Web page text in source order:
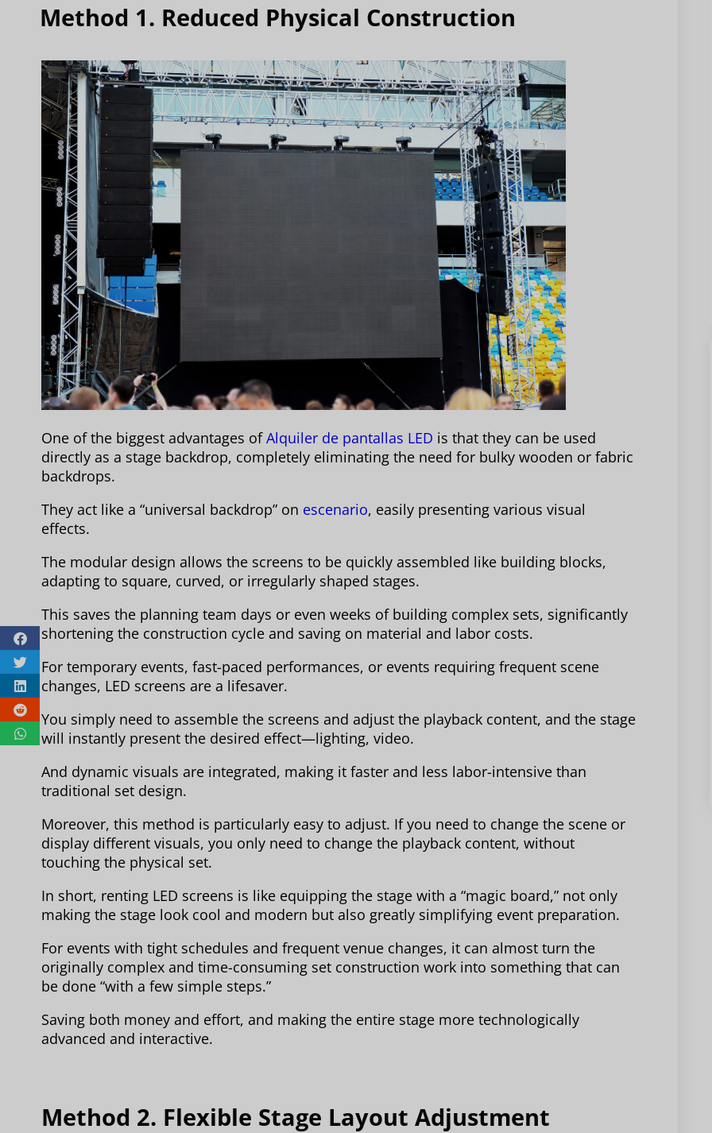
Method 1. Reduced Physical Construction
One of the biggest advantages ofAlquiler de pantallas LED is that they can be used
directly as a stage backdrop, completely eliminating the need for bulky wooden or fabric
backdrops.
They act like a “universal backdrop” on escenario, easily presenting various visual
effects.
The modular design allows the screens to be quickly assembled like building blocks,
adapting to square, curved, or irregularly shaped stages.
This saves the planning team days or even weeks of building complex sets, significantly
shortening the construction cycle and saving on material and labor costs.
For temporary events, fast-paced performances, or events requiring frequent scene
changes, LED screens are a lifesaver.
You simply need to assemble the screens and adjust the playback content, and the stage
will instantly present the desired effect—lighting, video.
And dynamic visuals are integrated, making it faster and less labor-intensive than
traditional set design.
Moreover, this method is particularly easy to adjust. If you need to change the scene or
display different visuals, you only need to change the playback content, without
touching the physical set.
In short, renting LED screens is like equipping the stage with a “magic board,” not only
making the stage look cool and modern but also greatly simplifying event preparation.
For events with tight schedules and frequent venue changes, it can almost turn the
originally complex and time-consuming set construction work into something that can
be done “with a few simple steps.”
Saving both money and effort, and making the entire stage more technologically
advanced and interactive.
Method 2. Flexible Stage Layout Adjustment